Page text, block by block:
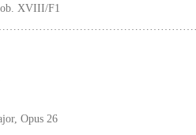
XVIII/F1
Opus 26